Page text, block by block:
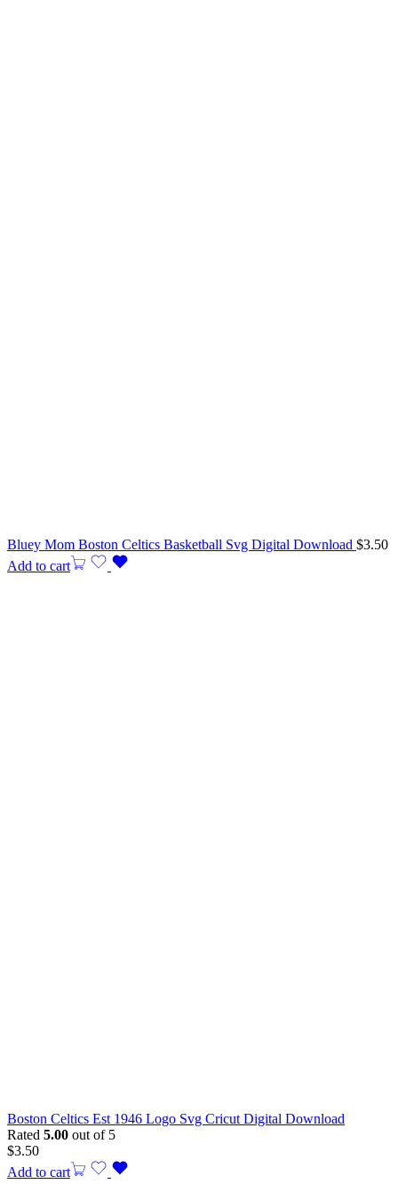
Bluey Mom Boston Celtics Basketball Svg Digital Download $3.50
Add to cart
Boston Celtics Est 1946 Logo Svg Cricut Digital Download
Rated 5.00 out of 5
$3.50
Add to cart